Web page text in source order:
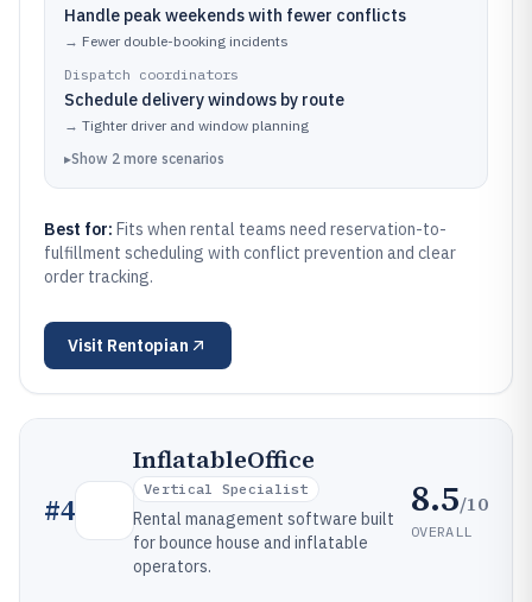
Handle peak weekends with fewer conflicts
→ Fewer double-booking incidents
Dispatch coordinators
Schedule delivery windows by route
→ Tighter driver and window planning
▸Show 2 more scenarios
Best for: Fits when rental teams need reservation-to-
fulfillment scheduling with conflict prevention and clear
order tracking.
Visit Rentopian
#4
InflatableOffice
Vertical Specialist
Rental management software built
for bounce house and inflatable
operators.
8.5/10
OVERALL